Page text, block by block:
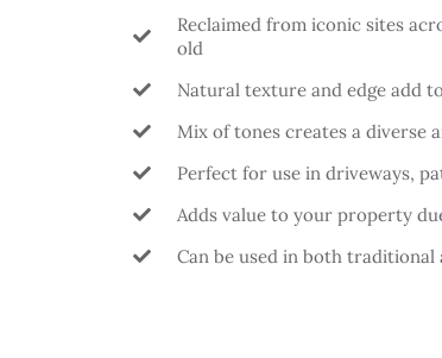
Reclaimed from iconic sites
old
Natural texture and edge add
Mix of tones creates a diverse
Perfect for use in driveways,
Adds value to your property
Can be used in both traditional